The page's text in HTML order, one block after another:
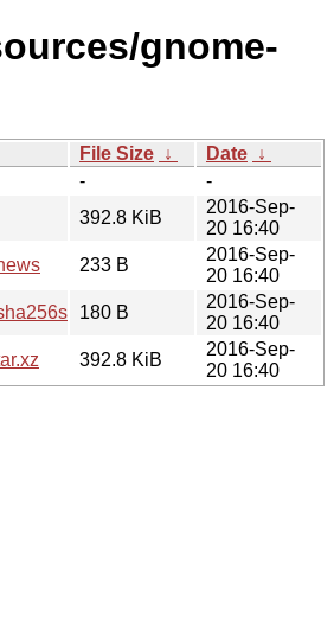
gnome-
File Size ↓ Date ↓
-
-
392.8 KiB
2016-Sep-
20 16:40
233 B
2016-Sep-
20 16:40
180 B
2016-Sep-
20 16:40
392.8 KiB
2016-Sep-
20 16:40